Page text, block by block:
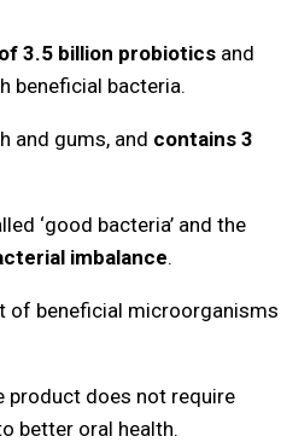
3.5 billion probiotics and
beneficial bacteria.
and gums, and contains 3
‘good bacteria’ and the
imbalance.
of beneficial microorganisms
product does not require
better oral health.